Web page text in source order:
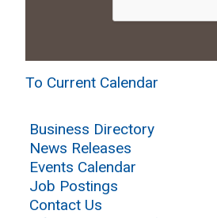
To Current Calendar
Business Directory
News Releases
Events Calendar
Job Postings
Contact Us